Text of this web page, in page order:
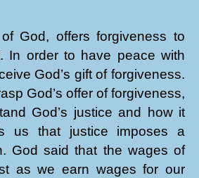
God, offers forgiveness to
In order to have peace with
God’s gift of forgiveness.
God’s offer of forgiveness,
God’s justice and how it
us that justice imposes a
God said that the wages of
as we earn wages for our